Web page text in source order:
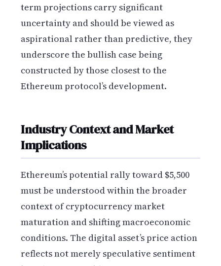
term projections carry significant
uncertainty and should be viewed as
aspirational rather than predictive, they
underscore the bullish case being
constructed by those closest to the
Ethereum protocol’s development.
Industry Context and Market
Implications
Ethereum’s potential rally toward $5,500
must be understood within the broader
context of cryptocurrency market
maturation and shifting macroeconomic
conditions. The digital asset’s price action
reflects not merely speculative sentiment